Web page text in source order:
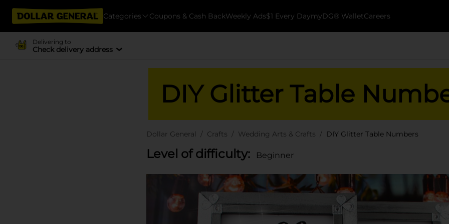
Categories Coupons & Cash BackWeekly Ads$1 Every DaymyDG® WalletCareers
Delivering to
Check delivery address
DIY Glitter Table
Dollar General Crafts Wedding Arts & Crafts DIY Glitter Table Numbers
Level of difficulty: Beginner